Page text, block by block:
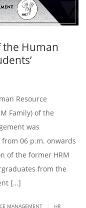
the Human
Resource
Family) of the
was
06 p.m. onwards
of the former HRM
from the
[…]
MANAGEMENT HR